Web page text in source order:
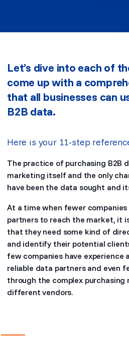
Let’s dive into each of
come up with a
that all businesses can
B2B data.
Here is your 11-step
The practice of purchasing B2B
marketing itself and the only
have been the data sought and
At a time when fewer
partners to reach the market, it
that they need some kind of
and identify their potential
few companies have experience
reliable data partners and even
through the complex purchasing
different vendors.